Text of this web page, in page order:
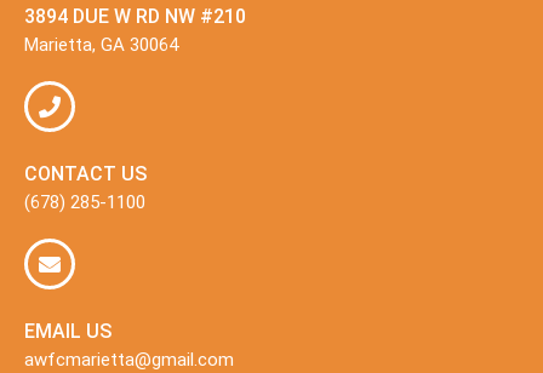
3894 DUE W RD NW #210
Marietta, GA 30064
CONTACT US
(678) 285-1100
EMAIL US
awfcmarietta@gmail.com